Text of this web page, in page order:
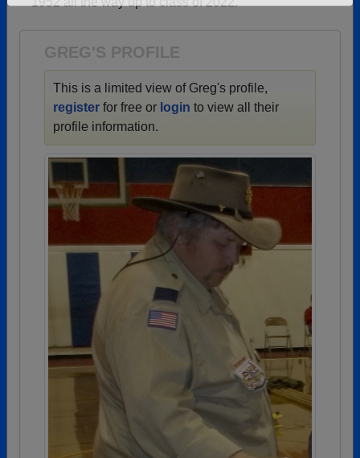
GREG'S PROFILE
This is a limited view of Greg's profile,
register for free or login to view all their
profile information.